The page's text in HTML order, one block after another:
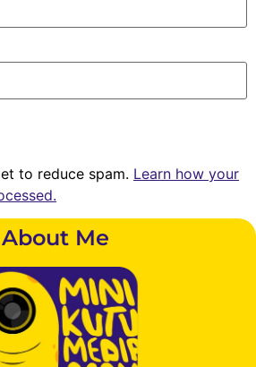
to reduce spam. Learn how your
About Me